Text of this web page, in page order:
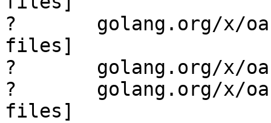
?       golang.org/x/
files]
?       golang.org/x/
?       golang.org/x/
files]